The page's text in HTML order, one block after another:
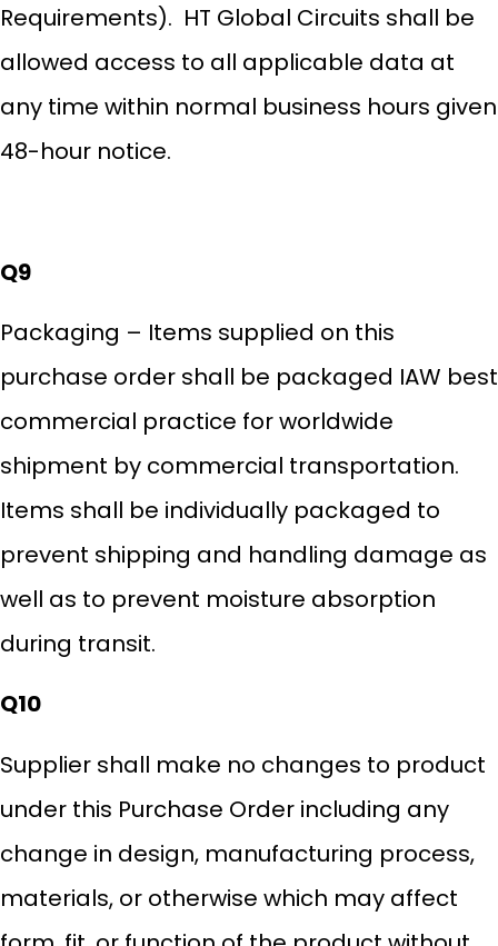
Requirements). HT Global Circuits shall be
allowed access to all applicable data at
any time within normal business hours given
48-hour notice.
Q9
Packaging – Items supplied on this
purchase order shall be packaged IAW best
commercial practice for worldwide
shipment by commercial transportation.
Items shall be individually packaged to
prevent shipping and handling damage as
well as to prevent moisture absorption
during transit.
Q10
Supplier shall make no changes to product
under this Purchase Order including any
change in design, manufacturing process,
materials, or otherwise which may affect